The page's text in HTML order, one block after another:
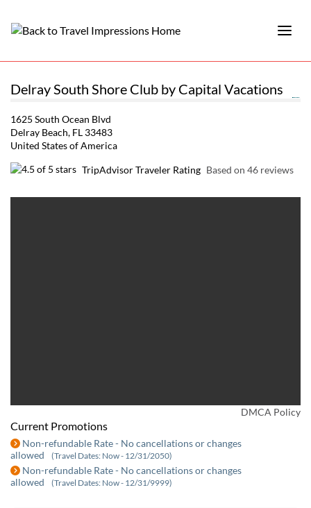
Delray South Shore Club by Capital Vacations
1625 South Ocean Blvd
Delray Beach, FL 33483
United States of America
TripAdvisor Traveler Rating Based on 46 reviews
DMCA Policy
Current Promotions
Non-refundable Rate - No cancellations or changes
allowed
(Travel Dates: Now - 12/31/2050)
Non-refundable Rate - No cancellations or changes
allowed
(Travel Dates: Now - 12/31/9999)